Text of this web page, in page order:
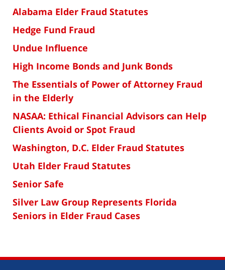
Alabama Elder Fraud Statutes
Hedge Fund Fraud
Undue Influence
High Income Bonds and Junk Bonds
The Essentials of Power of Attorney Fraud
in the Elderly
NASAA: Ethical Financial Advisors can Help
Clients Avoid or Spot Fraud
Washington, D.C. Elder Fraud Statutes
Utah Elder Fraud Statutes
Senior Safe
Silver Law Group Represents Florida
Seniors in Elder Fraud Cases